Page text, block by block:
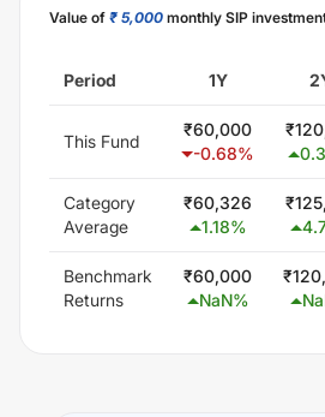
Value of ₹ 5,000 monthly SIP
Period 1Y
This Fund
₹60,000
-0.68%
₹
Category
Average
₹60,326
1.18%
₹
Benchmark
Returns
₹60,000
NaN%
₹